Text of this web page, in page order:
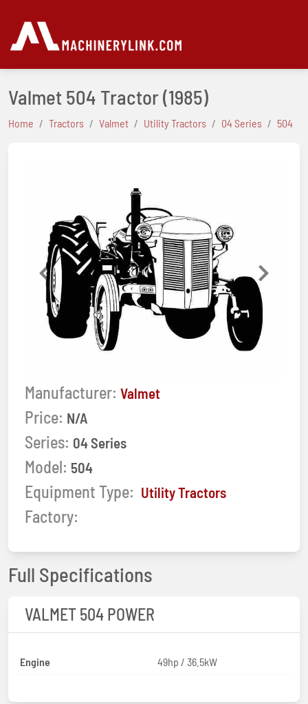
Valmet 504 Tractor(1985)
Home Tractors Valmet Utility Tractors 04 Series 504
Previous Next
Manufacturer: Valmet
Price: N/A
Series: 04 Series
Model: 504
Equipment Type: Utility Tractors
Factory:
Full Specifications
VALMET 504 POWER
Engine 49hp / 36.5kW